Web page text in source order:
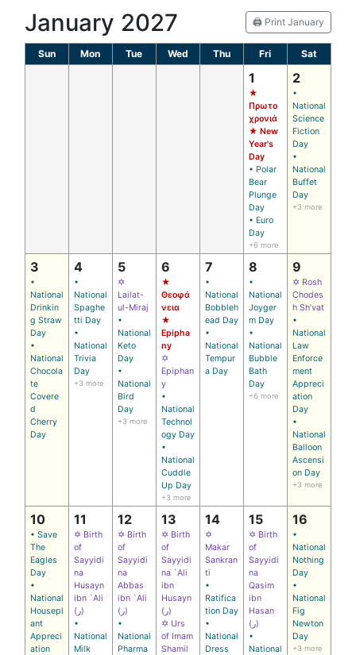
January 2027 🖨️ Print January
Sun Mon Tue Wed Thu Fri Sat
1
★
Πρωτο
χρονιά
★ New
Year's
Day
• Polar
Bear
Plunge
Day
• Euro
Day
+6 more
2
•
National
Science
Fiction
Day
•
National
Buffet
Day
+3 more
3
•
National
Drinkin
g Straw
Day
•
National
Chocola
te
Covere
d
Cherry
Day
4
•
National
Spaghe
tti Day
•
National
Trivia
Day
+3 more
5
✡
Lailat-
ul-Miraj
•
National
Keto
Day
•
National
Bird
Day
+3 more
6
★
Θεοφά
νεια
★
Epipha
ny
✡
Epiphan
y
•
National
Technol
ogy Day
•
National
Cuddle
Up Day
+3 more
7
•
National
Bobbleh
ead Day
•
National
Tempur
a Day
8
•
National
Joyger
m Day
•
National
Bubble
Bath
Day
+6 more
9
✡ Rosh
Chodes
h Sh’vat
•
National
Law
Enforce
ment
Appreci
ation
Day
•
National
Balloon
Ascensi
on Day
+3 more
10
• Save
The
Eagles
Day
•
National
Housepl
ant
Appreci
ation
11
✡ Birth
of
Sayyidi
na
Husayn
ibn `Ali
(ر)
•
National
Milk
12
✡ Birth
of
Sayyidi
na
Abbas
ibn `Ali
(ر)
•
National
Pharma
13
✡ Birth
of
Sayyidi
na `Ali
ibn
Husayn
(ر)
✡ Urs
of Imam
Shamil
14
✡
Makar
Sankran
ti
•
Ratifica
tion Day
•
National
Dress
15
✡ Birth
of
Sayyidi
na
Qasim
ibn
Hasan
(ر)
•
National
16
•
National
Nothing
Day
•
National
Fig
Newton
Day
+3 more